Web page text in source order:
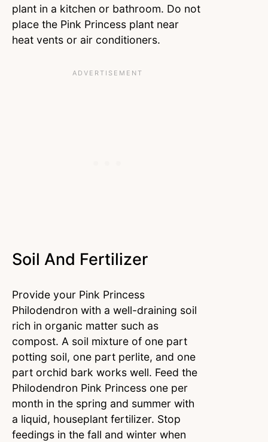
plant in a kitchen or bathroom. Do not
place the Pink Princess plant near
heat vents or air conditioners.
Soil And Fertilizer
Provide your Pink Princess
Philodendron with a well-draining soil
rich in organic matter such as
compost. A soil mixture of one part
potting soil, one part perlite, and one
part orchid bark works well. Feed the
Philodendron Pink Princess one per
month in the spring and summer with
a liquid, houseplant fertilizer. Stop
feedings in the fall and winter when